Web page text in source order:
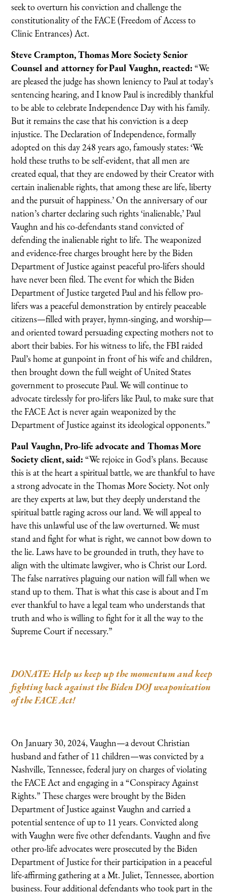
seek to overturn his conviction and challenge the
constitutionality of the FACE (Freedom of Access to
Clinic Entrances) Act.
Steve Crampton, Thomas More Society Senior
Counsel and attorney for Paul Vaughn, reacted:“We
are pleased the judge has shown leniency to Paul at today’s
sentencing hearing, and I know Paul is incredibly thankful
to be able to celebrate Independence Day with his family.
But it remains the case that his conviction is a deep
injustice. The Declaration of Independence, formally
adopted on this day 248 years ago, famously states: ‘We
hold these truths to be self-evident, that all men are
created equal, that they are endowed by their Creator with
certain inalienable rights, that among these are life, liberty
and the pursuit of happiness.’ On the anniversary of our
nation’s charter declaring such rights ‘inalienable,’ Paul
Vaughn and his co-defendants stand convicted of
defending the inalienable right to life. The weaponized
and evidence-free charges brought here by the Biden
Department of Justice against peaceful pro-lifers should
have never been filed. The event for which the Biden
Department of Justice targeted Paul and his fellow pro-
lifers was a peaceful demonstration by entirely peaceable
citizens—filled with prayer, hymn-singing, and worship—
and oriented toward persuading expecting mothers not to
abort their babies. For his witness to life, the FBI raided
Paul’s home at gunpoint in front of his wife and children,
then brought down the full weight of United States
government to prosecute Paul. We will continue to
advocate tirelessly for pro-lifers like Paul, to make sure that
the FACE Act is never again weaponized by the
Department of Justice against its ideological opponents.”
Paul Vaughn, Pro-life advocate and Thomas More
Society client, said: “We rejoice in God’s plans. Because
this is at the heart a spiritual battle, we are thankful to have
a strong advocate in the Thomas More Society. Not only
are they experts at law, but they deeply understand the
spiritual battle raging across our land. We will appeal to
have this unlawful use of the law overturned. We must
stand and fight for what is right, we cannot bow down to
the lie. Laws have to be grounded in truth, they have to
align with the ultimate lawgiver, who is Christ our Lord.
The false narratives plaguing our nation will fall when we
stand up to them. That is what this case is about and I'm
ever thankful to have a legal team who understands that
truth and who is willing to fight for it all the way to the
Supreme Court if necessary.”
DONATE: Help us keep up the momentum and keep
fighting back against the Biden DOJ weaponization
of the FACE Act!
On January 30, 2024, Vaughn—a devout Christian
husband and father of 11 children—was convicted by a
Nashville, Tennessee, federal jury on charges of violating
the FACE Act and engaging in a “Conspiracy Against
Rights.” These charges were brought by the Biden
Department of Justice against Vaughn and carried a
potential sentence of up to 11 years. Convicted along
with Vaughn were five other defendants. Vaughn and five
other pro-life advocates were prosecuted by the Biden
Department of Justice for their participation in a peaceful
life-affirming gathering at a Mt. Juliet, Tennessee, abortion
business. Four additional defendants who took part in the